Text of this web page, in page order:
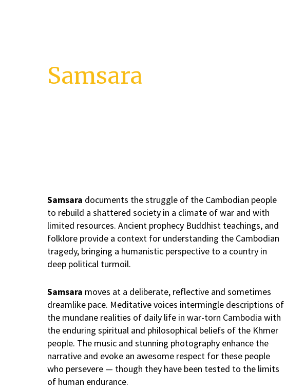
Samsara
Samsara documents the struggle of the Cambodian people
to rebuild a shattered society in a climate of war and with
limited resources. Ancient prophecy Buddhist teachings, and
folklore provide a context for understanding the Cambodian
tragedy, bringing a humanistic perspective to a country in
deep political turmoil.
Samsara moves at a deliberate, reflective and sometimes
dreamlike pace. Meditative voices intermingle descriptions of
the mundane realities of daily life in war-torn Cambodia with
the enduring spiritual and philosophical beliefs of the Khmer
people. The music and stunning photography enhance the
narrative and evoke an awesome respect for these people
who persevere — though they have been tested to the limits
of human endurance.